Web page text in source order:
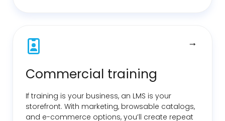
Commercial training
If training is your business, an LMS is your
storefront. With marketing, browsable catalogs,
and e-commerce options, you’ll create repeat